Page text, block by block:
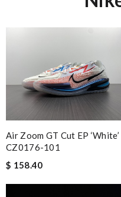
Air Zoom GT Cut EP ‘White’
CZ0176-101
$ 158.40